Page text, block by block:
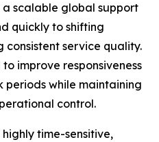
scalable global support
quickly to shifting
service quality.
improve responsiveness
while maintaining
control.
time-sensitive,